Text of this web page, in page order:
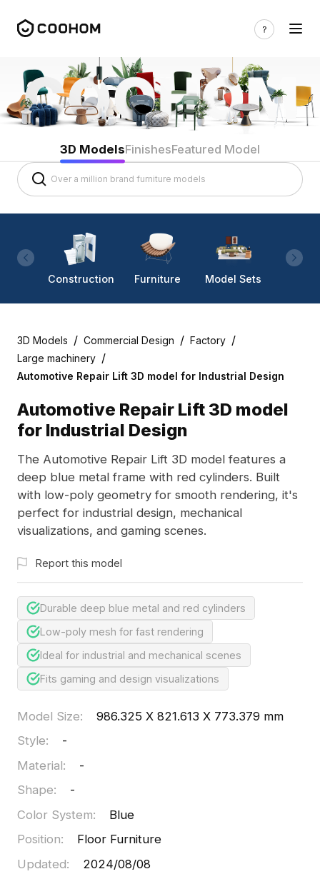
3D ModelsFinishesFeatured Model
Construction Furniture Model Sets
3D Models / Commercial Design / Factory /
Large machinery /
Automotive Repair Lift 3D model for Industrial Design
Automotive Repair Lift 3D model
for Industrial Design
The Automotive Repair Lift 3D model features a
deep blue metal frame with red cylinders. Built
with low-poly geometry for smooth rendering, it's
perfect for industrial design, mechanical
visualizations, and gaming scenes.
Report this model
Durable deep blue metal and red cylinders
Low-poly mesh for fast rendering
Ideal for industrial and mechanical scenes
Fits gaming and design visualizations
Model Size:
986.325 X 821.613 X 773.379 mm
Style:
-
Material:
-
Shape:
-
Color System:
Blue
Position:
Floor Furniture
Updated: 2024/08/08